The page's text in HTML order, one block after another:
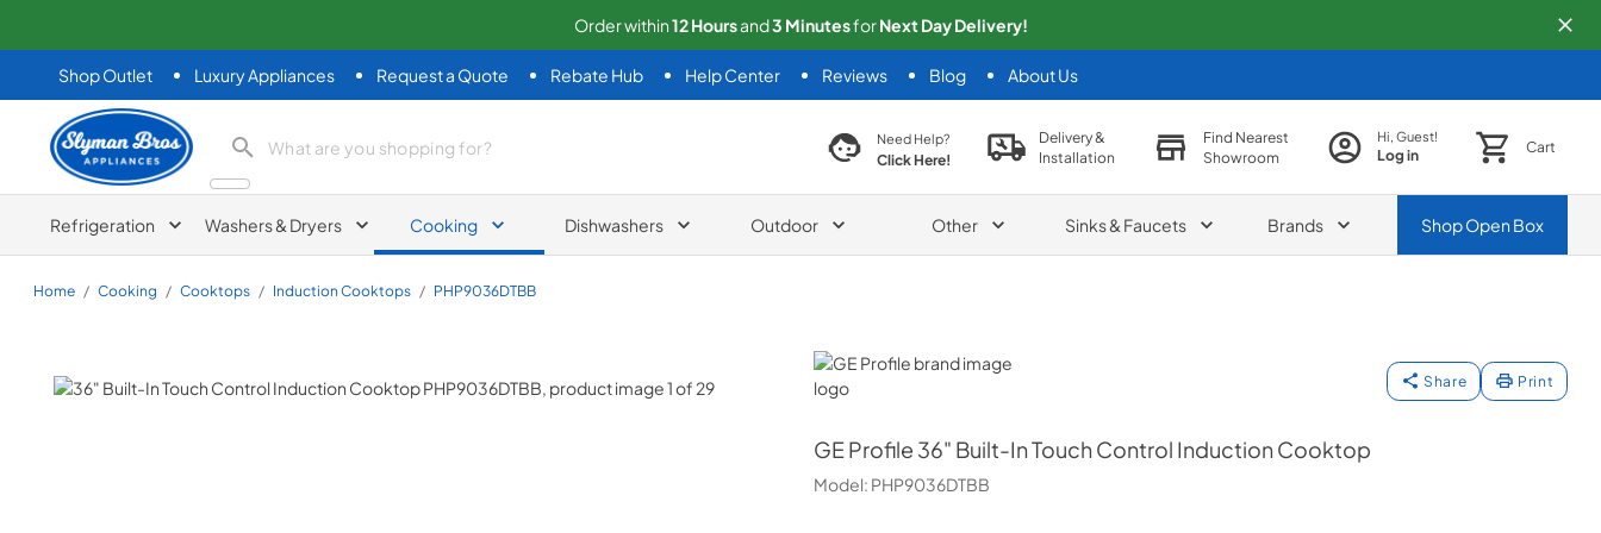
Order within12Hoursand2 Minutesfor NextDay Delivery!
Shop Outlet Luxury Appliances Request a Quote Rebate Hub Help Center Reviews Blog About Us
Slyman Bros
search product search productNeed Help?
Click Here!
Delivery &
Installation
Find Nearest
Showroom
Hi, Guest!
Log in Cart
Refrigeration Washers & Dryers Cooking Dishwashers Outdoor Other Sinks & Faucets Brands ShopOpen Box
Home / Cooking / Cooktops / Induction Cooktops / PHP9036DTBB
GE Profile
Share Print
GE Profile 36" Built-In Touch Control Induction Cooktop
Model: PHP9036DTBB